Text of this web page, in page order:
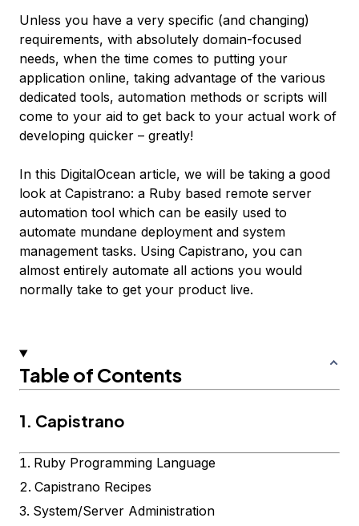
Unless you have a very specific (and changing)
requirements, with absolutely domain-focused
needs, when the time comes to putting your
application online, taking advantage of the various
dedicated tools, automation methods or scripts will
come to your aid to get back to your actual work of
developing quicker – greatly!
In this DigitalOcean article, we will be taking a good
look at Capistrano: a Ruby based remote server
automation tool which can be easily used to
automate mundane deployment and system
management tasks. Using Capistrano, you can
almost entirely automate all actions you would
normally take to get your product live.
Table of Contents
1. Capistrano
Ruby Programming Language
Capistrano Recipes
System/Server Administration